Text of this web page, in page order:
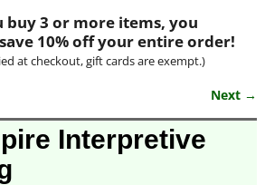
buy 3 or more items, you
10% off your entire order!
at checkout, gift cards are exempt.)
Next →
Interpretive